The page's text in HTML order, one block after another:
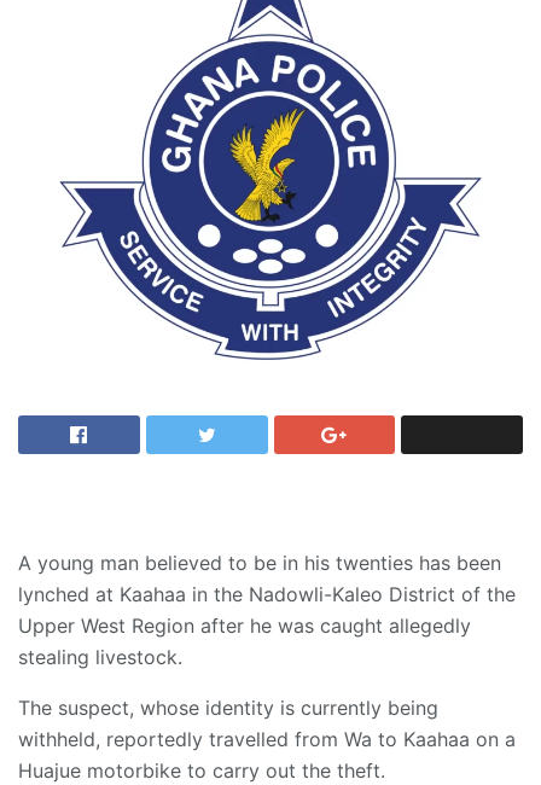
A young man believed to be in his twenties has been
lynched at Kaahaa in the Nadowli-Kaleo District of the
Upper West Region after he was caught allegedly
stealing livestock.
The suspect, whose identity is currently being
withheld, reportedly travelled from Wa to Kaahaa on a
Huajue motorbike to carry out the theft.